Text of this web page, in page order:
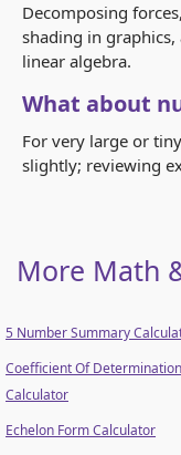
Decomposing
shading in
linear algebra.
What about
For very large or
slightly; reviewing
More Math
5 Number Summary
Coefficient Of Determination
Calculator
Echelon Form Calculator